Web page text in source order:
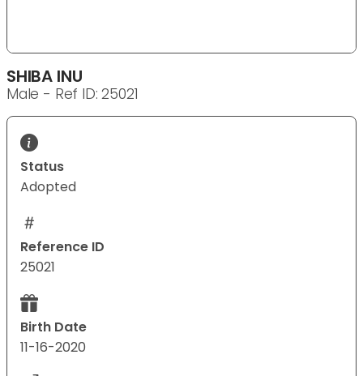
SHIBA INU
Male - Ref ID: 25021
Status
Adopted
Reference ID
25021
Birth Date
11-16-2020